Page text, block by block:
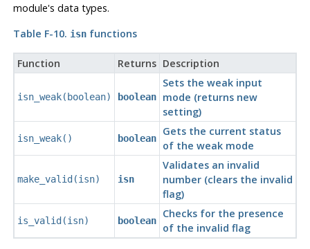
module's data types.
Table F-10. isnfunctions
Function Returns Description
isn_weak(boolean) boolean
Sets the weak input
mode (returns new
setting)
isn_weak() boolean
Gets the current status
of the weak mode
make_valid(isn) isn
Validates an invalid
number (clears the invalid
flag)
is_valid(isn) boolean
Checks for the presence
of the invalid flag